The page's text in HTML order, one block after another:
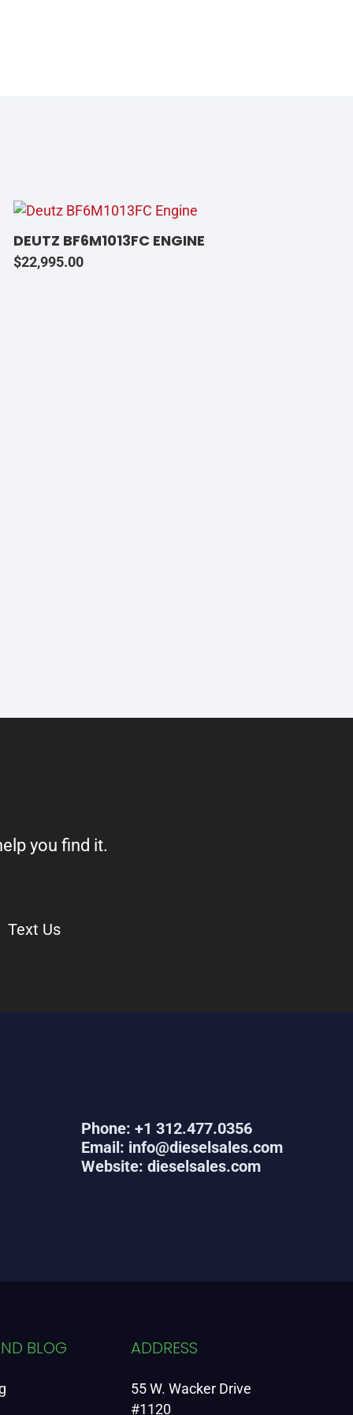
DEUTZ BF6M1013FC ENGINE
$22,995.00
you find it.
Text Us
Phone: +1 312.477.0356
Email: info@dieselsales.com
Website: dieselsales.com
BLOG ADDRESS
55 W. Wacker Drive
#1120